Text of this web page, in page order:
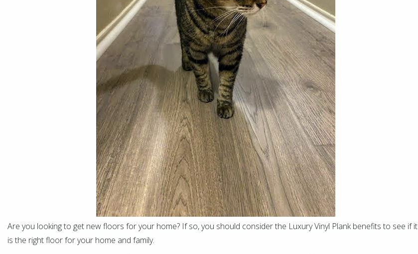
Are you looking to get new floors for your home? If so, you should consider the Luxury Vinyl Plank benefits to see if it
is the right floor for your home and family.